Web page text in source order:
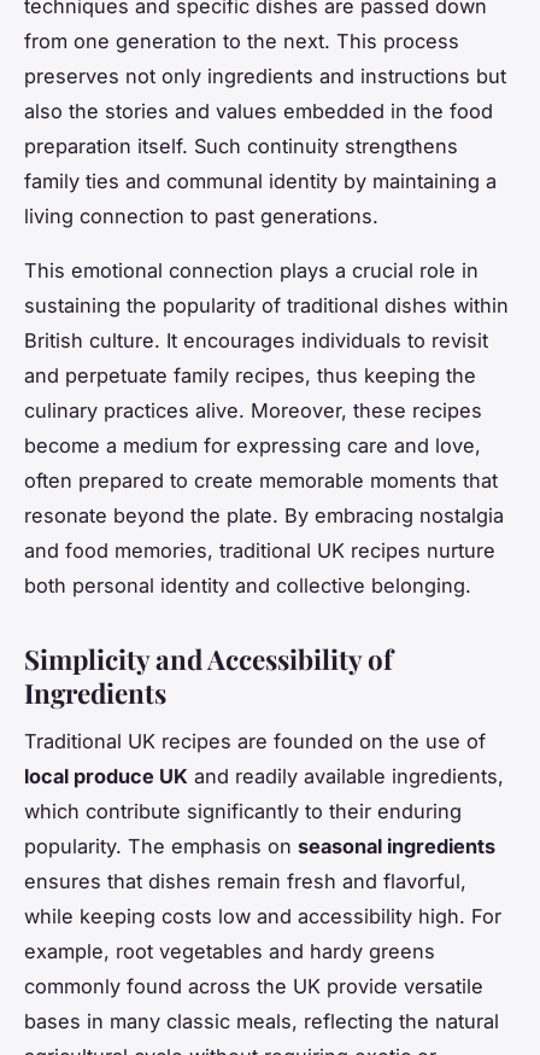
techniques and specific dishes are passed down
from one generation to the next. This process
preserves not only ingredients and instructions but
also the stories and values embedded in the food
preparation itself. Such continuity strengthens
family ties and communal identity by maintaining a
living connection to past generations.
This emotional connection plays a crucial role in
sustaining the popularity of traditional dishes within
British culture. It encourages individuals to revisit
and perpetuate family recipes, thus keeping the
culinary practices alive. Moreover, these recipes
become a medium for expressing care and love,
often prepared to create memorable moments that
resonate beyond the plate. By embracing nostalgia
and food memories, traditional UK recipes nurture
both personal identity and collective belonging.
Simplicity and Accessibility of
Ingredients
Traditional UK recipes are founded on the use of
local produce UK and readily available ingredients,
which contribute significantly to their enduring
popularity. The emphasis on seasonal ingredients
ensures that dishes remain fresh and flavorful,
while keeping costs low and accessibility high. For
example, root vegetables and hardy greens
commonly found across the UK provide versatile
bases in many classic meals, reflecting the natural